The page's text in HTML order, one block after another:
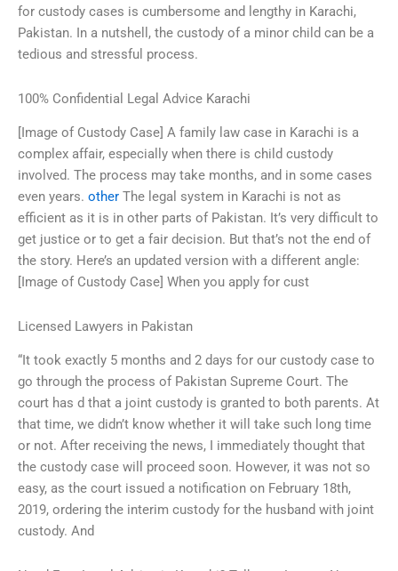
for custody cases is cumbersome and lengthy in Karachi,
Pakistan. In a nutshell, the custody of a minor child can be a
tedious and stressful process.
100% Confidential Legal Advice Karachi
[Image of Custody Case] A family law case in Karachi is a
complex affair, especially when there is child custody
involved. The process may take months, and in some cases
even years. other The legal system in Karachi is not as
efficient as it is in other parts of Pakistan. It’s very difficult to
get justice or to get a fair decision. But that’s not the end of
the story. Here’s an updated version with a different angle:
[Image of Custody Case] When you apply for cust
Licensed Lawyers in Pakistan
“It took exactly 5 months and 2 days for our custody case to
go through the process of Pakistan Supreme Court. The
court has d that a joint custody is granted to both parents. At
that time, we didn’t know whether it will take such long time
or not. After receiving the news, I immediately thought that
the custody case will proceed soon. However, it was not so
easy, as the court issued a notification on February 18th,
2019, ordering the interim custody for the husband with joint
custody. And